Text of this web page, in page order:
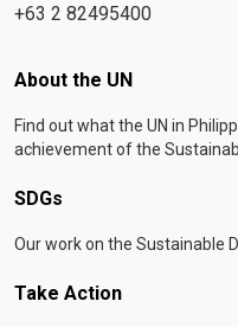
+63 2 82495400
Footer menu
About the UN
Find out what the UN in
achievement of the
SDGs
Our work on the Sustainable
Take Action